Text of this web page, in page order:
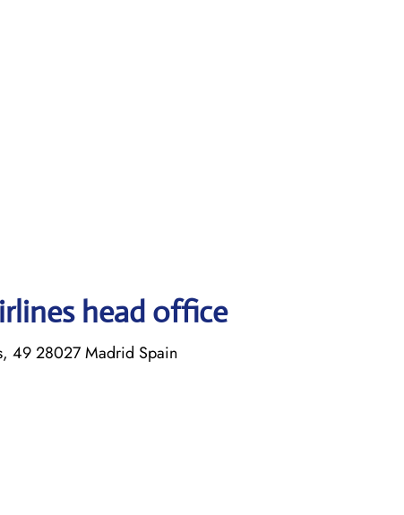
head office
49 28027 Madrid Spain